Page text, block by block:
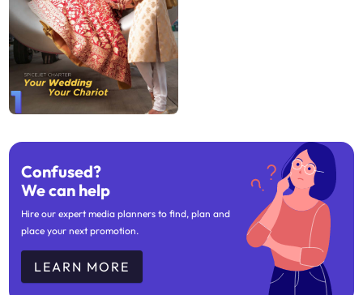
1
Confused?
We can help
Hire our expert media planners to find, plan and
place your next promotion.
LEARN MORE